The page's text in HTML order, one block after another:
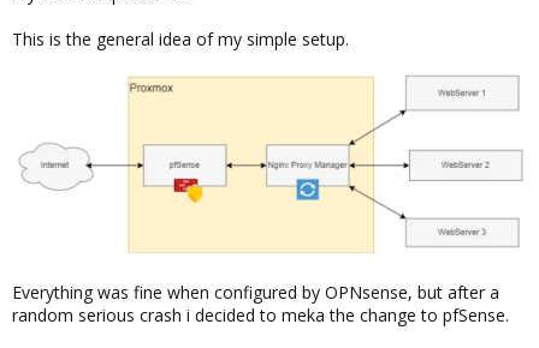
This is the general idea of my simple setup.
Everything was fine when configured by OPNsense, but after a
random serious crash i decided to meka the change to pfSense.